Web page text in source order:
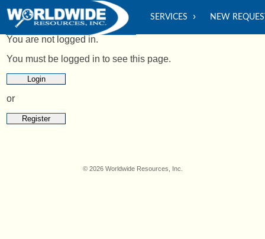
SERVICES NEW
You are not logged in.
You must be logged in to see this page.
Login
or
Register
© 2026 Worldwide Resources, Inc.